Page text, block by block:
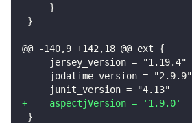
    }
}
@@ -140,9 +142,18 @@ ext {
    jersey_version = "1.19.4"
    jodatime_version = "2.9.9"
    junit_version = "4.13"
+
    aspectjVersion = '1.9.0'
}